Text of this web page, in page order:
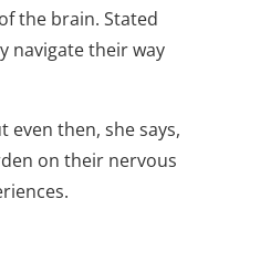
the brain. Stated
navigate their way
even then, she says,
on their nervous